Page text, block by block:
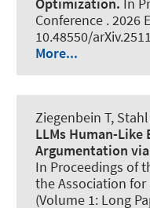
Conference . 2026
10.48550/
More...
Ziegenbein T,
LLMs Human-
Argumentation
In Proceedings of
the Association
(Volume 1: Long